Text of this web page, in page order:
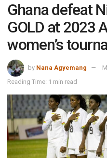
Ghana defeat
GOLD at 2023
women’s
by Nana Agyemang
Reading Time: 1 min read